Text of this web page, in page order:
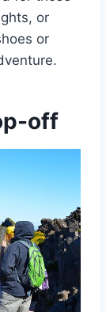
or
or
off